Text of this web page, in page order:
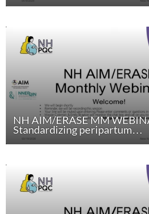
NH AIM/ERASE MM
Standardizing peripartum…